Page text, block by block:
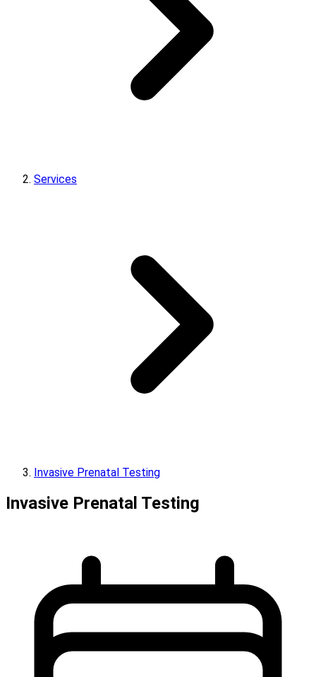
Services
Invasive Prenatal Testing
Invasive Prenatal Testing